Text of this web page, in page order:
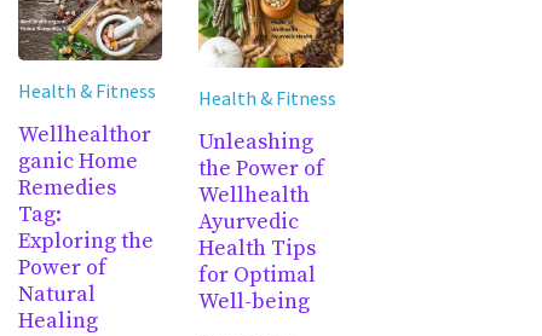
Health & Fitness
Wellhealthor
ganic Home
Remedies
Tag:
Exploring the
Power of
Natural
Healing
Health & Fitness
Unleashing
the Power of
Wellhealth
Ayurvedic
Health Tips
for Optimal
Well-being